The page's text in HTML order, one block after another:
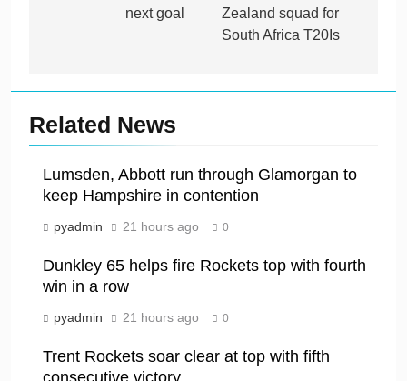
next goal
Zealand squad for
South Africa T20Is
Related News
Lumsden, Abbott run through Glamorgan to
keep Hampshire in contention
pyadmin 21 hours ago 0
Dunkley 65 helps fire Rockets top with fourth
win in a row
pyadmin 21 hours ago 0
Trent Rockets soar clear at top with fifth
consecutive victory